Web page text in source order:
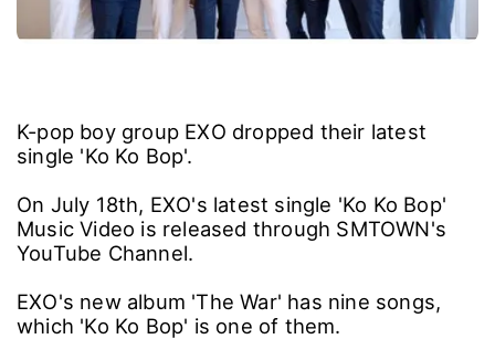
K-pop boy group EXO dropped their latest
single 'Ko Ko Bop'.
On July 18th, EXO's latest single 'Ko Ko Bop'
Music Video is released through SMTOWN's
YouTube Channel.
EXO's new album 'The War' has nine songs,
which 'Ko Ko Bop' is one of them.